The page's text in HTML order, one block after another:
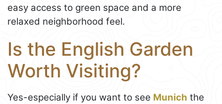
easy access to green space and a more
relaxed neighborhood feel.
Is the English Garden
Worth Visiting?
Yes-especially if you want to see Munich the